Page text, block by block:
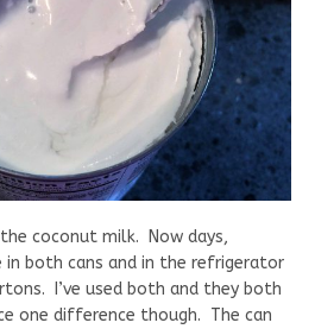
coconut milk. Now days,
both cans and in the refrigerator
I’ve used both and they both
one difference though. The can